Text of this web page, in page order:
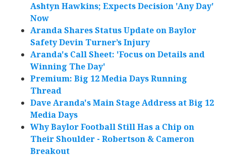
Ashtyn Hawkins; Expects Decision 'Any Day'
Now
Aranda Shares Status Update on Baylor
Safety Devin Turner’s Injury
Aranda's Call Sheet: 'Focus on Details and
Winning The Day'
Premium: Big 12 Media Days Running
Thread
Dave Aranda's Main Stage Address at Big 12
Media Days
Why Baylor Football Still Has a Chip on
Their Shoulder - Robertson & Cameron
Breakout